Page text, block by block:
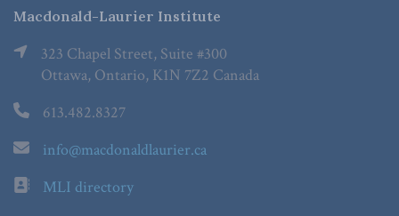
Macdonald-Laurier Institute
323 Chapel Street, Suite #300
Ottawa, Ontario, K1N 7Z2 Canada
613.482.8327
info@macdonaldlaurier.ca
MLI directory